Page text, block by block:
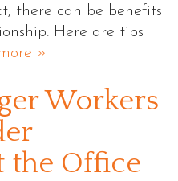
there can be benefits
Here are tips
»
Workers
the Office